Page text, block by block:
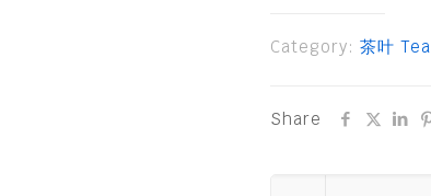
Category: 茶叶 Tea
Share